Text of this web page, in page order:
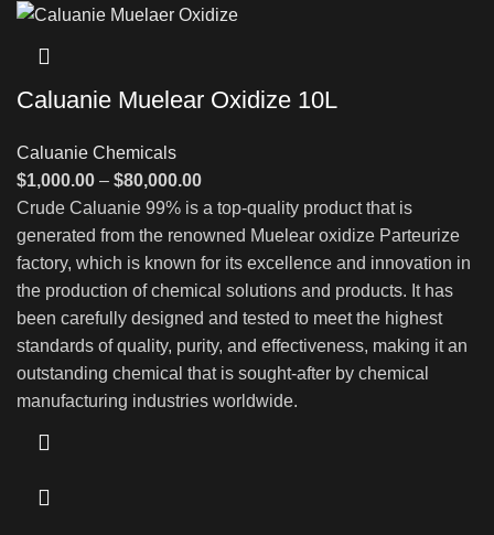
Caluanie Muelear Oxidize 10L
Caluanie Chemicals
$1,000.00 – $80,000.00Price
range:
$1,000.00
through
$80,000.00
Crude Caluanie 99% is a top-quality product that is
generated from the renowned Muelear oxidize Parteurize
factory, which is known for its excellence and innovation in
the production of chemical solutions and products. It has
been carefully designed and tested to meet the highest
standards of quality, purity, and effectiveness, making it an
outstanding chemical that is sought-after by chemical
manufacturing industries worldwide.